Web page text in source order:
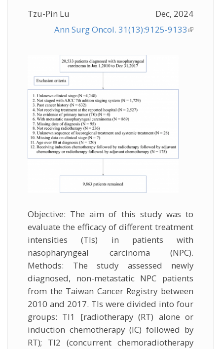
Tzu-Pin Lu
Dec, 2024
Ann Surg Oncol. 31(13):9125-9133(link is
Objective: The aim of this study was to
evaluate the efficacy of different treatment
intensities (TIs) in patients with
nasopharyngeal carcinoma (NPC).
Methods: The study assessed newly
diagnosed, non-metastatic NPC patients
from the Taiwan Cancer Registry between
2010 and 2017. TIs were divided into four
groups: TI1 [radiotherapy (RT) alone or
induction chemotherapy (IC) followed by
RT); TI2 (concurrent chemoradiotherapy